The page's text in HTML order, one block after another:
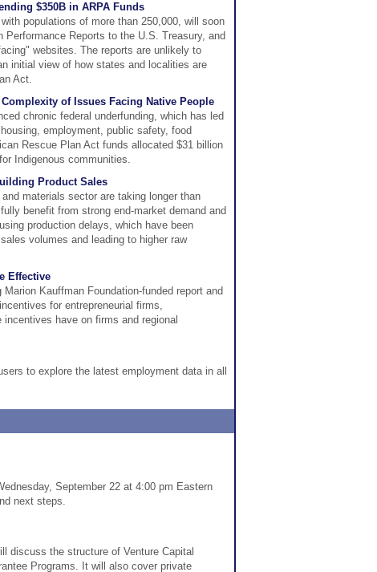
$350B in ARPA Funds
populations of more than 250,000, will soon
Reports to the U.S. Treasury, and
websites. The reports are unlikely to
initial view of how states and localities are
Act.
of Issues Facing Native People
chronic federal underfunding, which has led
employment, public safety, food
Rescue Plan Act funds allocated $31 billion
Indigenous communities.
Product Sales
materials sector are taking longer than
benefit from strong end-market demand and
production delays, which have been
volumes and leading to higher raw
Effective
Kauffman Foundation-funded report and
for entrepreneurial firms,
have on firms and regional
to explore the latest employment data in all
September 22 at 4:00 pm Eastern
next steps.
discuss the structure of Venture Capital
Programs. It will also cover private